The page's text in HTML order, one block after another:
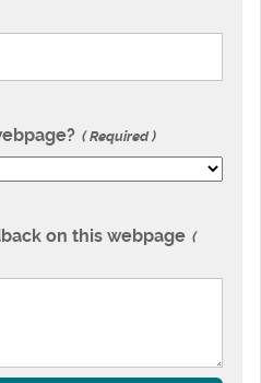
Required
on this webpage